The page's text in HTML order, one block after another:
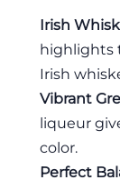
Irish
highlights
Irish
Vibrant
liqueur
color.
Perfect